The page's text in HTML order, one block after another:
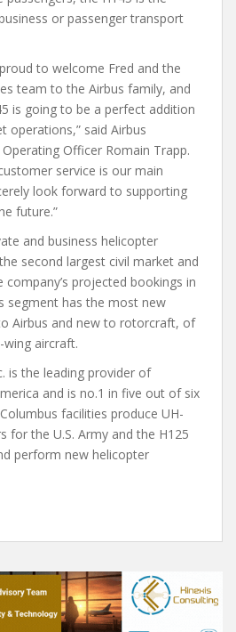
or passenger transport
to welcome Fred and the
team to the Airbus family, and
is going to be a perfect addition
operations,” said Airbus
Officer Romain Trapp.
service is our main
look forward to supporting
future.”
and business helicopter
second largest civil market and
projected bookings in
segment has the most new
Airbus and new to rotorcraft, of
aircraft.
is the leading provider of
and is no.1 in five out of six
facilities produce UH-
for the U.S. Army and the H125
perform new helicopter